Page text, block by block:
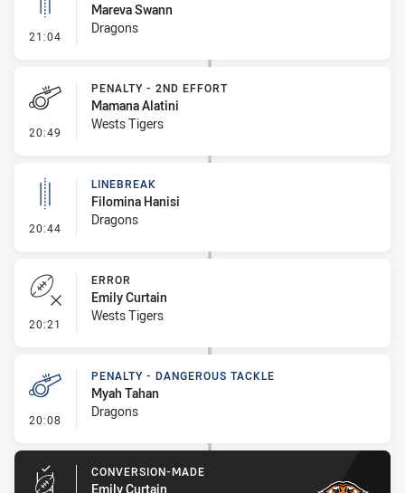
21:04 - Linebreak
Mareva Swann
Dragons
20:49 - Penalty - 2nd Effort
PENALTY - 2ND EFFORT
Mamana Alatini
Wests Tigers
20:44 - Linebreak
LINEBREAK
Filomina Hanisi
Dragons
20:21 - Error
ERROR
Emily Curtain
Wests Tigers
20:08 - Penalty - Dangerous Tackle
PENALTY - DANGEROUS TACKLE
Myah Tahan
Dragons
CONVERSION-MADE
Emily Curtain